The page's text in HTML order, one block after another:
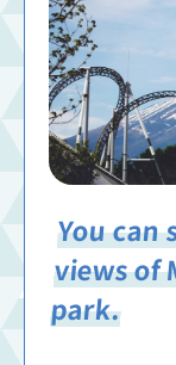
You can
views of
park.